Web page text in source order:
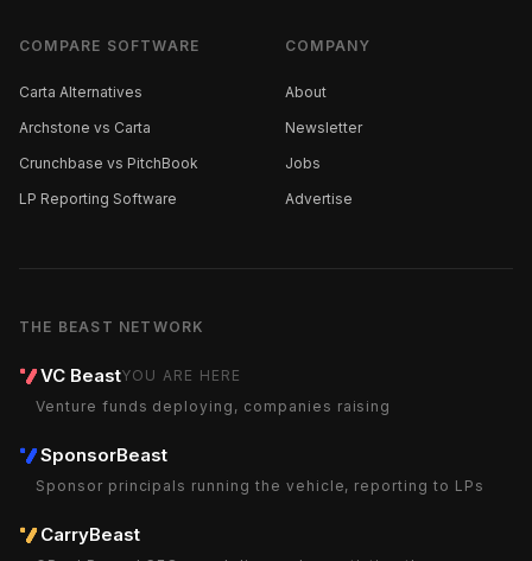
COMPARE SOFTWARE
Carta Alternatives
Archstone vs Carta
Crunchbase vs PitchBook
LP Reporting Software
COMPANY
About
Newsletter
Jobs
Advertise
THE BEAST NETWORK
VC BeastYOU ARE HERE
Venture funds deploying, companies raising
SponsorBeast
Sponsor principals running the vehicle, reporting to LPs
CarryBeast